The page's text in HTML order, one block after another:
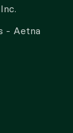
- Aetna